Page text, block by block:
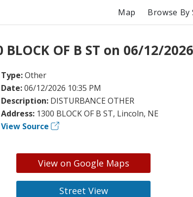
Map Browse By
OF B ST on 06/12/
Type:Other
Date:06/12/2026 10:35 PM
Description: DISTURBANCE OTHER
Address: 1300 BLOCK OF B ST, Lincoln, NE
View Source
View on Google Maps
Street View